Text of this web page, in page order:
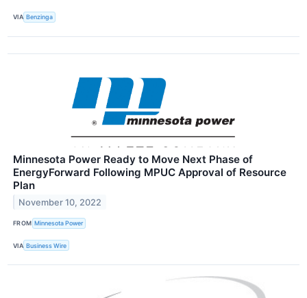
VIA Benzinga
Minnesota Power Ready to Move Next Phase of
EnergyForward Following MPUC Approval of Resource
Plan
November 10, 2022
FROM Minnesota Power
VIA Business Wire